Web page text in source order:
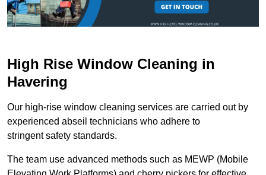
High Rise Window Cleaning in
Havering
Our high-rise window cleaning services are carried out by
experienced abseil technicians who adhere to
stringent safety standards.
The team use advanced methods such as MEWP (Mobile